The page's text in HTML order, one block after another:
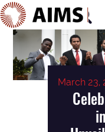
Main
March 23,